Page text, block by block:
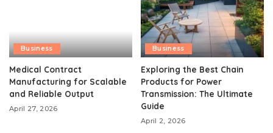
Business
Medical Contract
Manufacturing for Scalable
and Reliable Output
April 27, 2026
Business
Exploring the Best Chain
Products for Power
Transmission: The Ultimate
Guide
April 2, 2026